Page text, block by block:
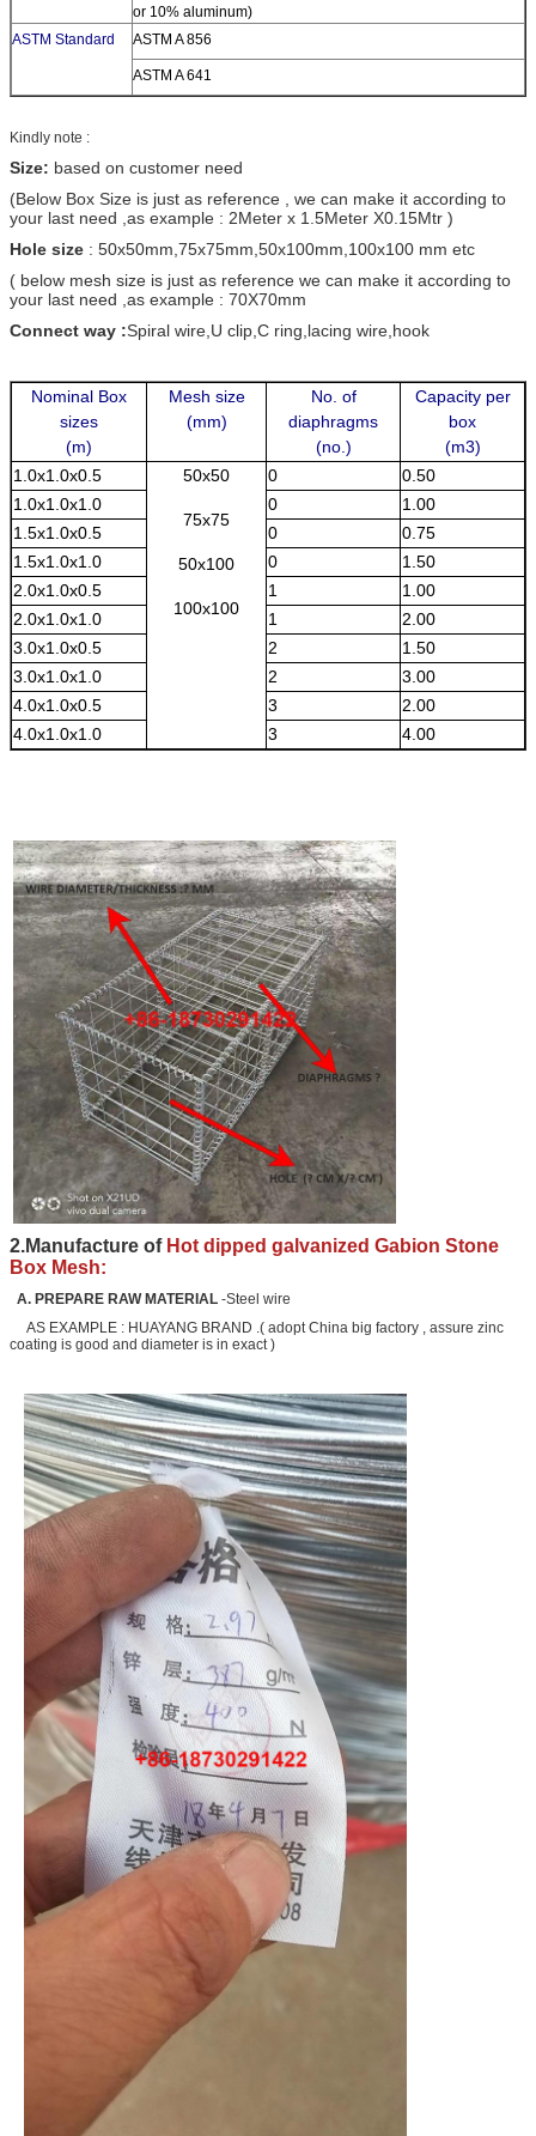
or 10% aluminum)
ASTM Standard
ASTM A 856
ASTM A 641
Kindly note :
Size: based on customer need
(Below Box Size is just as reference , we can make it according to
your last need ,as example : 2Meter x 1.5Meter X0.15Mtr )
Hole size : 50x50mm,75x75mm,50x100mm,100x100 mm etc
( below mesh size is just as reference we can make it according to
your last need ,as example : 70X70mm
Connect way :Spiral wire,U clip,C ring,lacing wire,hook
Nominal Box
sizes
(m)
Mesh size
(mm)
No. of
diaphragms
(no.)
Capacity per
box
(m3)
1.0x1.0x0.5
50x50
75x75
50x100
100x100
0
0.50
1.0x1.0x1.0
0
1.00
1.5x1.0x0.5
0
0.75
1.5x1.0x1.0
0
1.50
2.0x1.0x0.5
1
1.00
2.0x1.0x1.0
1
2.00
3.0x1.0x0.5
2
1.50
3.0x1.0x1.0
2
3.00
4.0x1.0x0.5
3
2.00
4.0x1.0x1.0
3 4.00
2.Manufacture of Hot dipped galvanized Gabion Stone
Box Mesh:
A. PREPARE RAW MATERIAL -Steel wire
AS EXAMPLE : HUAYANG BRAND .( adopt China big factory , assure zinc
coating is good and diameter is in exact )